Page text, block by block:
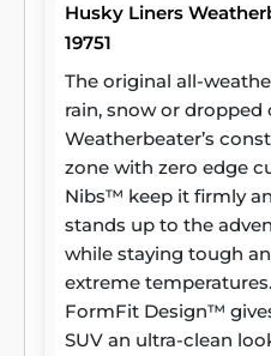
Husky Liners
19751
The original all-
rain, snow or dropped
Weatherbeater’s
zone with zero edge
Nibs™ keep it firmly
stands up to the
while staying tough
extreme
FormFit Design™
SUV an ultra-clean